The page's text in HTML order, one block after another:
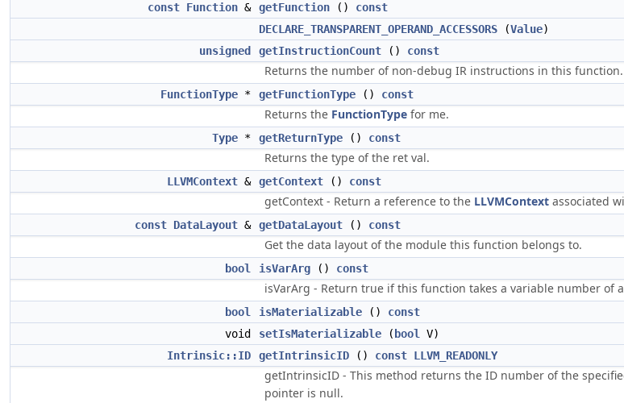
const Function & getFunction () const
DECLARE_TRANSPARENT_OPERAND_ACCESSORS (Value)
unsigned
getInstructionCount () const
Returns the number of non-debug IR instructions in this function.
FunctionType * getFunctionType () const
Returns the FunctionType for me.
Type * getReturnType () const
Returns the type of the ret val.
LLVMContext & getContext () const
getContext - Return a reference to the LLVMContext associated
const DataLayout & getDataLayout () const
Get the data layout of the module this function belongs to.
bool isVarArg () const
isVarArg - Return true if this function takes a variable number of
bool isMaterializable () const
void
setIsMaterializable ( bool
V)
Intrinsic::ID
getIntrinsicID () const LLVM_READONLY
getIntrinsicID - This method returns the ID number of the
pointer is null.